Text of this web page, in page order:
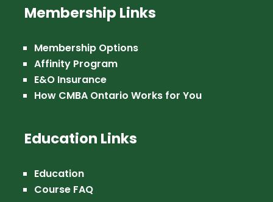
Membership Links
Membership Options
Affinity Program
E&O Insurance
How CMBA Ontario Works for You
Education Links
Education
Course FAQ